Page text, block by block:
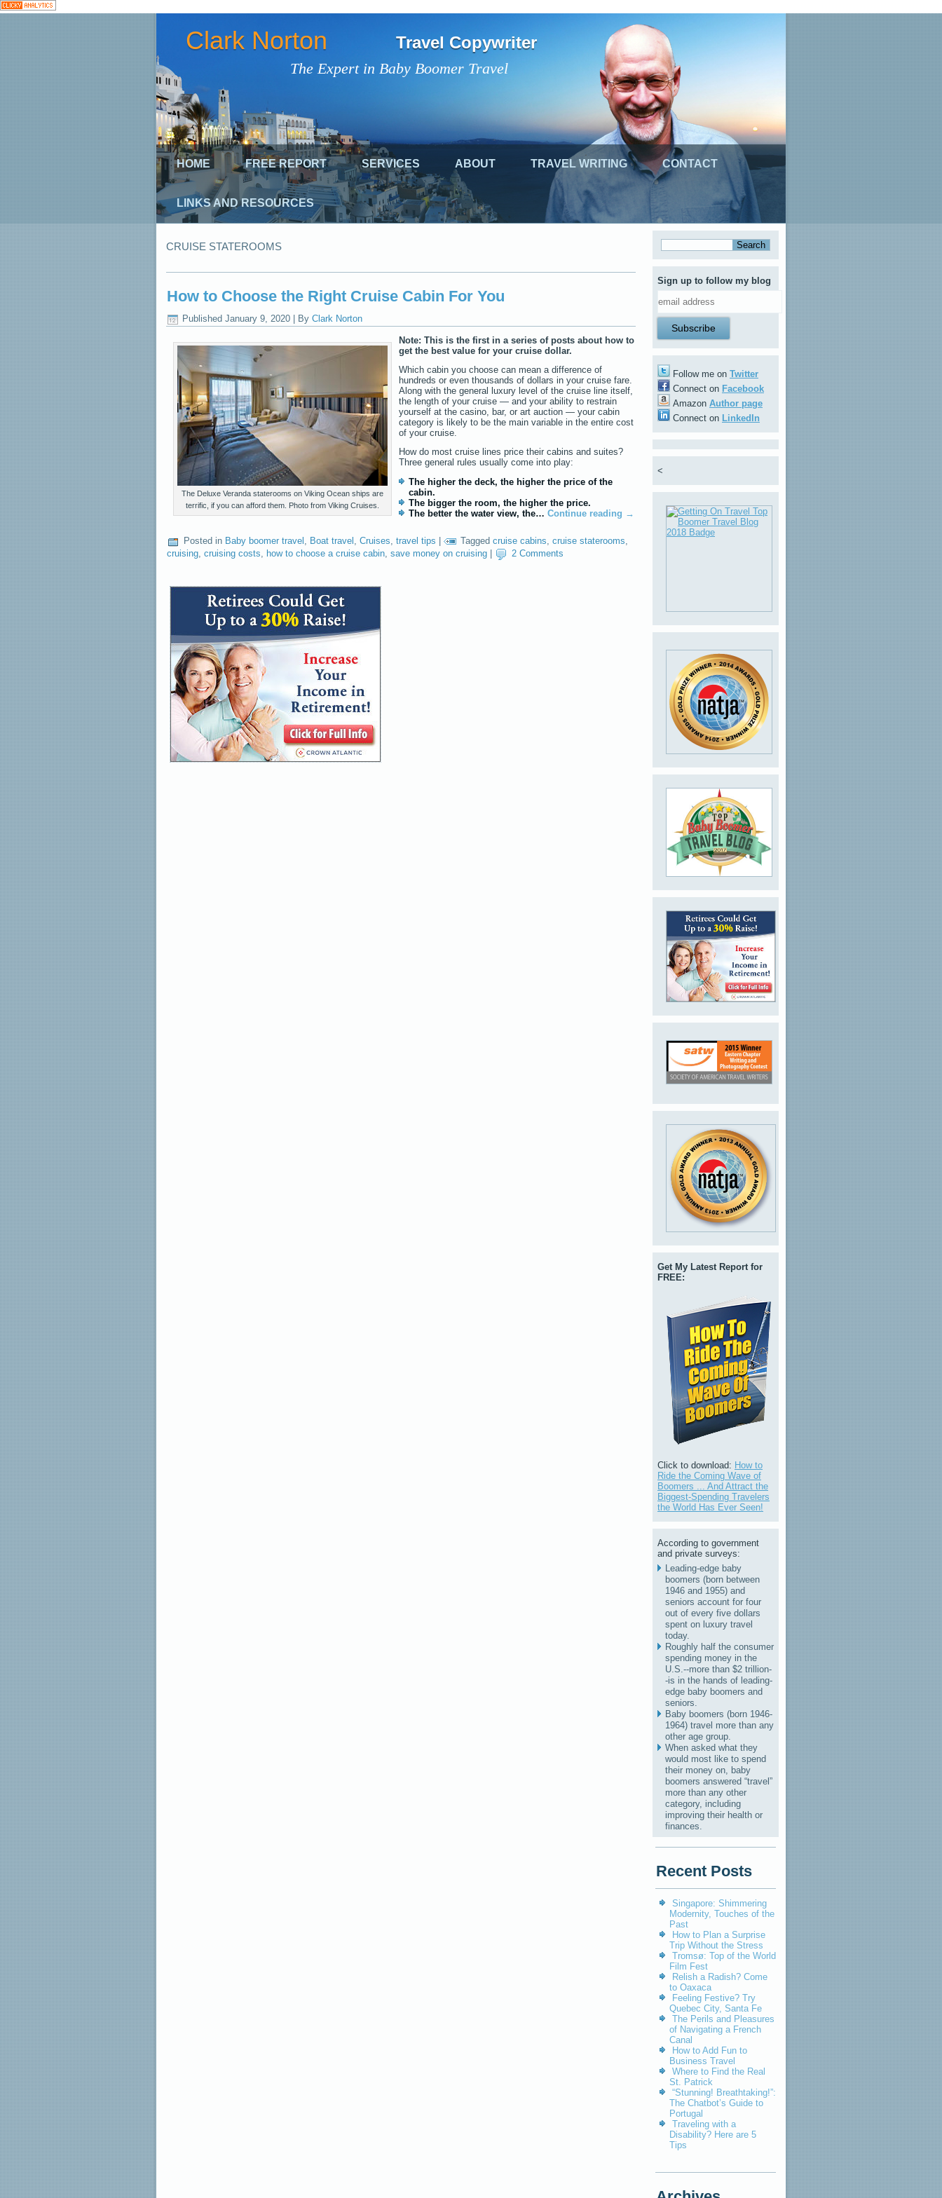
The Expert in Baby Boomer Travel
Clark Norton Travel Copywriter
HOME FREE REPORT SERVICES ABOUT TRAVEL WRITING CONTACT
LINKS AND RESOURCES
CRUISE STATEROOMS
How to Choose the Right Cruise Cabin For You
Published January 9, 2020 By Clark Norton
The Deluxe Veranda staterooms on Viking Ocean ships are
terrific, if you can afford them. Photo from Viking Cruises.
Note: This is the first in a series of posts about how to
get the best value for your cruise dollar.
Which cabin you choose can mean a difference of
hundreds or even thousands of dollars in your cruise fare.
Along with the general luxury level of the cruise line itself,
the length of your cruise — and your ability to restrain
yourself at the casino, bar, or art auction — your cabin
category is likely to be the main variable in the entire cost
of your cruise.
How do most cruise lines price their cabins and suites?
Three general rules usually come into play:
The higher the deck, the higher the price of the
cabin.
The bigger the room, the higher the price.
The better the water view, the… Continue reading →
Posted in Baby boomer travel , Boat travel , Cruises, travel tips Tagged cruise cabins, cruise staterooms,
cruising, cruising costs, how to choose a cruise cabin, save money on cruising 2 Comments
Sign up to follow my blog
Follow me on Twitter
Connect on Facebook
Amazon Author page
Connect on LinkedIn
<
Get My Latest Report for
FREE:
Click to download: How to
Ride the Coming Wave of
Boomers ... And Attract the
Biggest-Spending Travelers
the World Has Ever Seen!
According to government
and private surveys:
Leading-edge baby
boomers (born between
1946 and 1955) and
seniors account for four
out of every five dollars
spent on luxury travel
today.
Roughly half the consumer
spending money in the
U.S.--more than $2 trillion-
-is in the hands of leading-
edge baby boomers and
seniors.
Baby boomers (born 1946-
1964) travel more than any
other age group.
When asked what they
would most like to spend
their money on, baby
boomers answered “travel”
more than any other
category, including
improving their health or
finances.
Recent Posts
Singapore: Shimmering
Modernity, Touches of the
Past
How to Plan a Surprise
Trip Without the Stress
Tromsø: Top of the World
Film Fest
Relish a Radish? Come
to Oaxaca
Feeling Festive? Try
Quebec City, Santa Fe
The Perils and Pleasures
of Navigating a French
Canal
How to Add Fun to
Business Travel
Where to Find the Real
St. Patrick
“Stunning! Breathtaking!”:
The Chatbot’s Guide to
Portugal
Traveling with a
Disability? Here are 5
Tips